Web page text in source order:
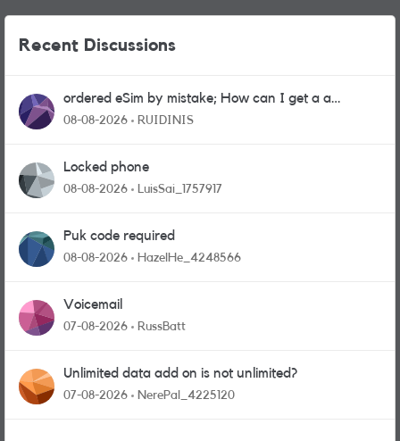
Recent Discussions
ordered eSim by mistake; How can I get a a
physical sim card?
08-08-2026 RUIDINIS
Locked phone
08-08-2026 LuisSai_1757917
Puk code required
08-08-2026 HazelHe_4248566
Voicemail
07-08-2026 RussBatt
Unlimited data add on is not unlimited?
07-08-2026 NerePal_4225120